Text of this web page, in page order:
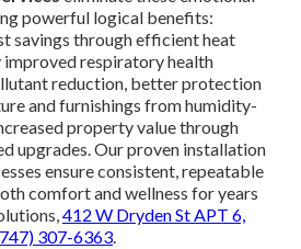
powerful logical benefits:
savings through efficient heat
respiratory health
reduction, better protection
and furnishings from humidity-
property value through
upgrades. Our proven installation
ensure consistent, repeatable
comfort and wellness for years
412 W Dryden St APT 6,
307-6363.